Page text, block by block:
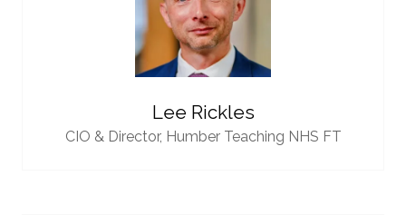
Lee Rickles
CIO & Director, Humber Teaching NHS FT